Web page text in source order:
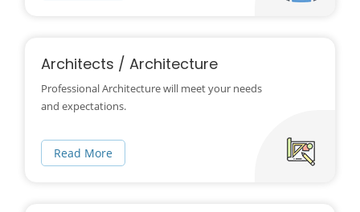
Architects / Architecture
Professional Architecture will meet your needs
and expectations.
Read More